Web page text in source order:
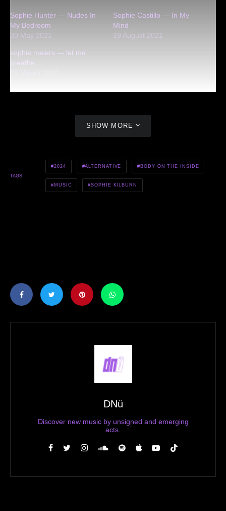
Sophie Hunter — Nudes In
My Bedroom
30 May 2021
Sophie Castillo — In My
Mind
19 August 2021
sophie meiers — let me
breathe
SHOW MORE
TAGS
2024 ALTERNATIVE BODY ON THE INSIDE
MUSIC SOPHIE KILBURN
DNü
Discover new music by unsigned and emerging
acts.